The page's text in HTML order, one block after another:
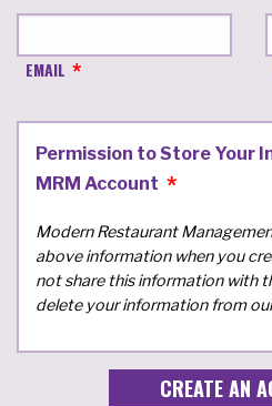
EMAIL
Permission to Store Your
MRM Account
Modern Restaurant
above information when you
not share this information with
delete your information from